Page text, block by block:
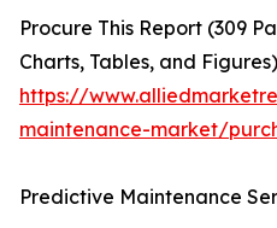
Procure This Report (309
Charts, Tables, and
https://
maintenance-market/
Predictive Maintenance